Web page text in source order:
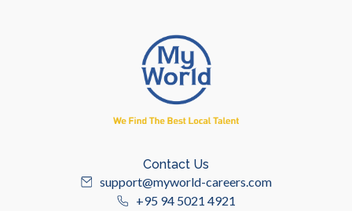
Contact Us
support@myworld-careers.com
+95 94 5021 4921